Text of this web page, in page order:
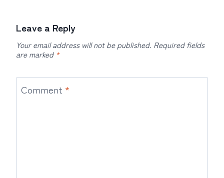
Leave a Reply
Your email address will not be published. Required fields
are marked *
Comment *